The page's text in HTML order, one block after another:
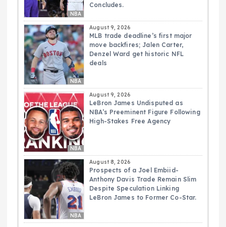
NBA
Concludes.
NBA
August 9, 2026
MLB trade deadline’s first major
move backfires; Jalen Carter,
Denzel Ward get historic NFL
deals
NBA
August 9, 2026
LeBron James Undisputed as
NBA’s Preeminent Figure Following
High-Stakes Free Agency
NBA
August 8, 2026
Prospects of a Joel Embiid-
Anthony Davis Trade Remain Slim
Despite Speculation Linking
LeBron James to Former Co-Star.